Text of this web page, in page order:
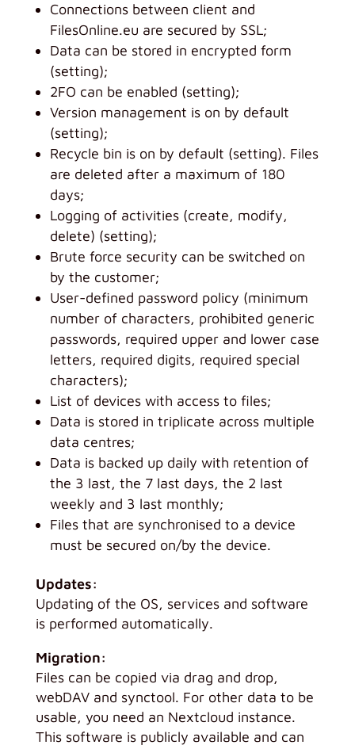
Connections between client and
FilesOnline.eu are secured by SSL;
Data can be stored in encrypted form
(setting);
2FO can be enabled (setting);
Version management is on by default
(setting);
Recycle bin is on by default (setting). Files
are deleted after a maximum of 180
days;
Logging of activities (create, modify,
delete) (setting);
Brute force security can be switched on
by the customer;
User-defined password policy (minimum
number of characters, prohibited generic
passwords, required upper and lower case
letters, required digits, required special
characters);
List of devices with access to files;
Data is stored in triplicate across multiple
data centres;
Data is backed up daily with retention of
the 3 last, the 7 last days, the 2 last
weekly and 3 last monthly;
Files that are synchronised to a device
must be secured on/by the device.
Updates:
Updating of the OS, services and software
is performed automatically.
Migration:
Files can be copied via drag and drop,
webDAV and synctool. For other data to be
usable, you need an Nextcloud instance.
This software is publicly available and can